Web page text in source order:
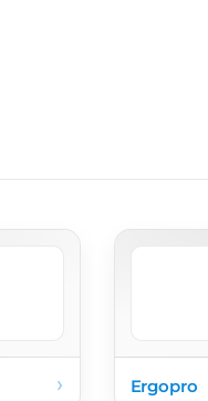
› Ergopro